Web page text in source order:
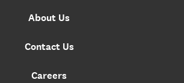
About Us
Contact Us
Careers